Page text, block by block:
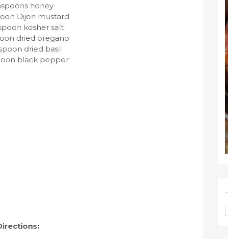
honey
Dijon mustard
kosher salt
dried oregano
dried basil
black pepper